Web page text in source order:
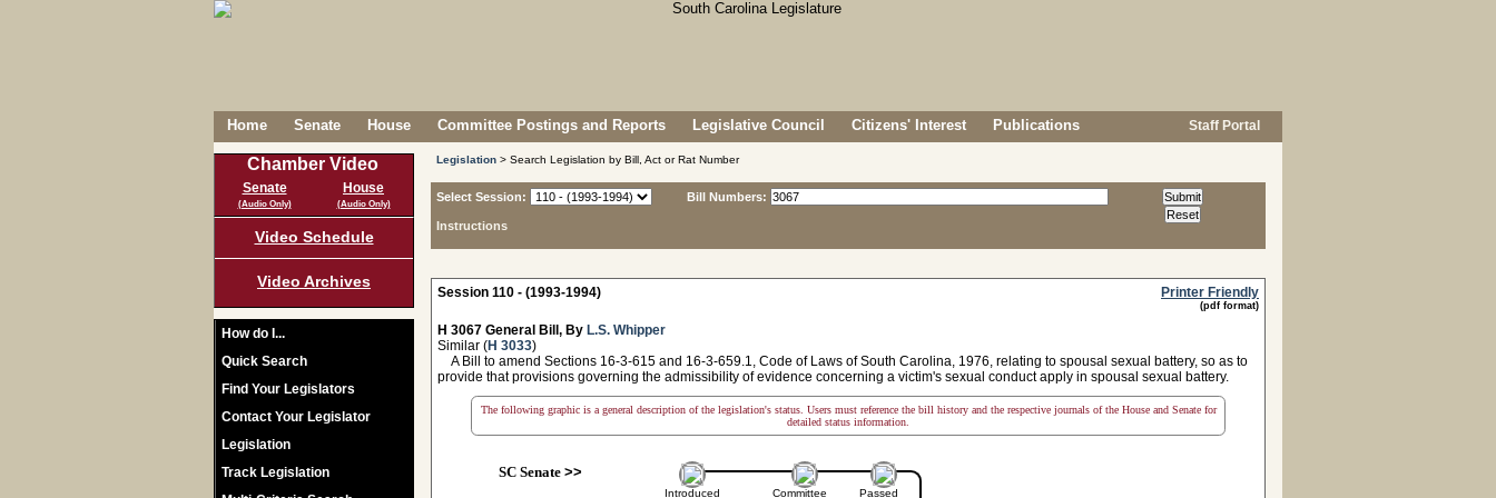
Home Senate House Committee Postings and Reports Legislative Council Citizens' Interest Publications Staff Portal
Chamber Video
Senate
(Audio Only)
House
(Audio Only)
Video Schedule
Video Archives
How do I...
Quick Search
Find Your Legislators
Contact Your Legislator
Legislation
Track Legislation
Legislation > Search Legislation by Bill, Act or Rat Number
Select Session:
Instructions
Bill Numbers:
Session 110 - (1993-1994) Printer Friendly
(pdf format)
H 3067 General Bill, By L.S. Whipper
Similar (H 3033)
A Bill to amend Sections 16-3-615 and 16-3-659.1, Code of Laws of South Carolina, 1976, relating to spousal sexual battery, so as to
provide that provisions governing the admissibility of evidence concerning a victim's sexual conduct apply in spousal sexual battery.
The following graphic is a general description of the legislation's status. Users must reference the bill history and the respective journals of the House and Senate for
detailed status information.
SC Senate>>
Introduced Committee Passed